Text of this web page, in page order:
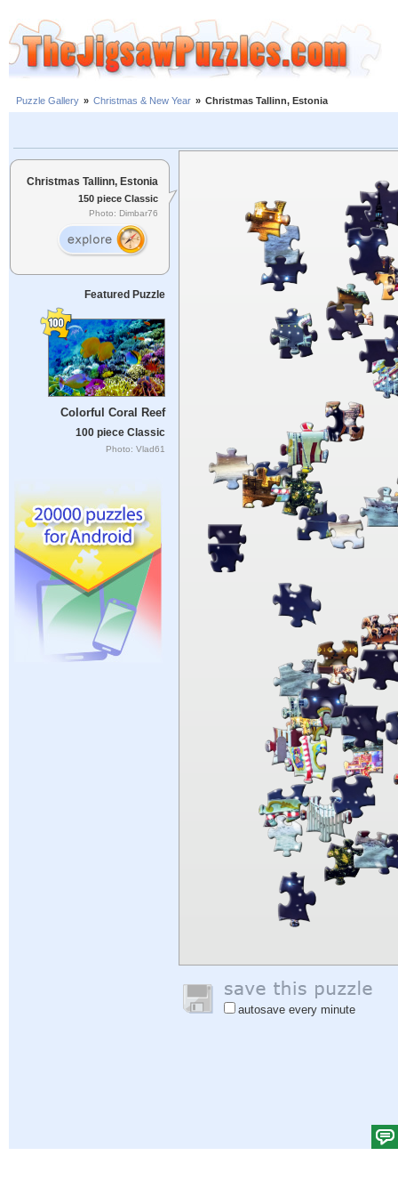
Puzzle Gallery » Christmas & New Year » Christmas Tallinn, Estonia
Christmas Tallinn, Estonia
150 piece Classic
Photo: Dimbar76
Featured Puzzle
Colorful Coral Reef
100 piece Classic
Photo: Vlad61
autosave every minute